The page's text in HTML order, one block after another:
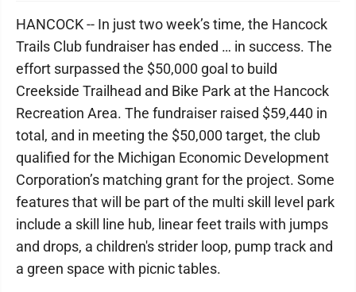
HANCOCK -- In just two week’s time, the Hancock
Trails Club fundraiser has ended … in success. The
effort surpassed the $50,000 goal to build
Creekside Trailhead and Bike Park at the Hancock
Recreation Area. The fundraiser raised $59,440 in
total, and in meeting the $50,000 target, the club
qualified for the Michigan Economic Development
Corporation’s matching grant for the project. Some
features that will be part of the multi skill level park
include a skill line hub, linear feet trails with jumps
and drops, a children's strider loop, pump track and
a green space with picnic tables.